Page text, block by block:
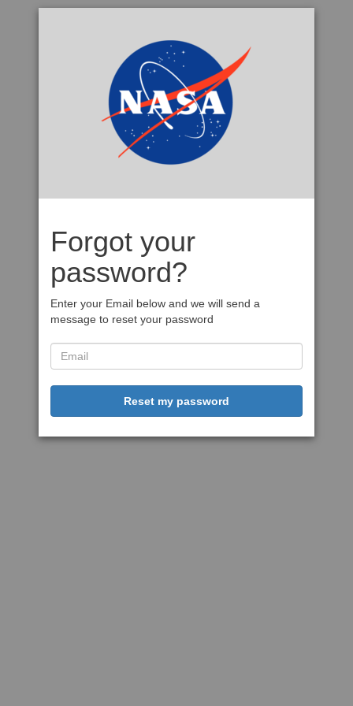
Forgot your
password?
Enter your Email below and we will send a
message to reset your password
Reset my password